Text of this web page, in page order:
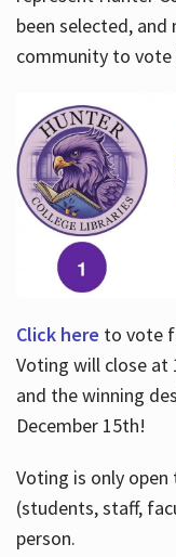
been selected,
community to
Click here to vote
Voting will close at
and the winning
December 15th!
Voting is only
(students, staff,
person.